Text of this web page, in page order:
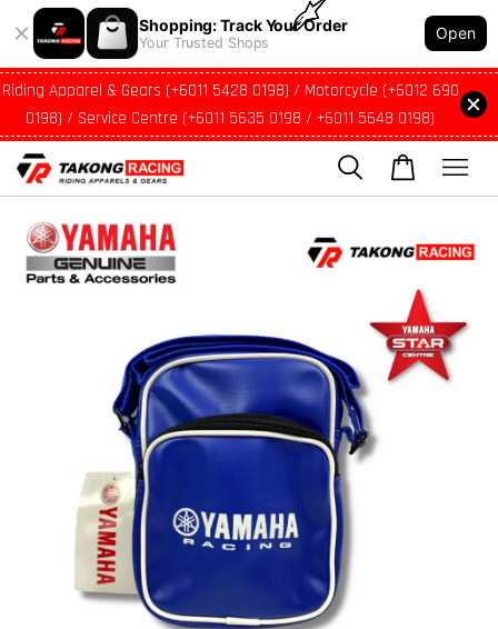
Shopping: Track Your Order
Your Trusted Shops
Open
Riding Apparel & Gears (+6011 5428 0198) / Motorcycle (+6012 690
0198) / Service Centre (+6011 5635 0198 / +6011 5648 0198)